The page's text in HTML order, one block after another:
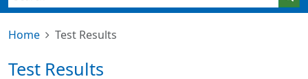
Home Test Results
Test Results